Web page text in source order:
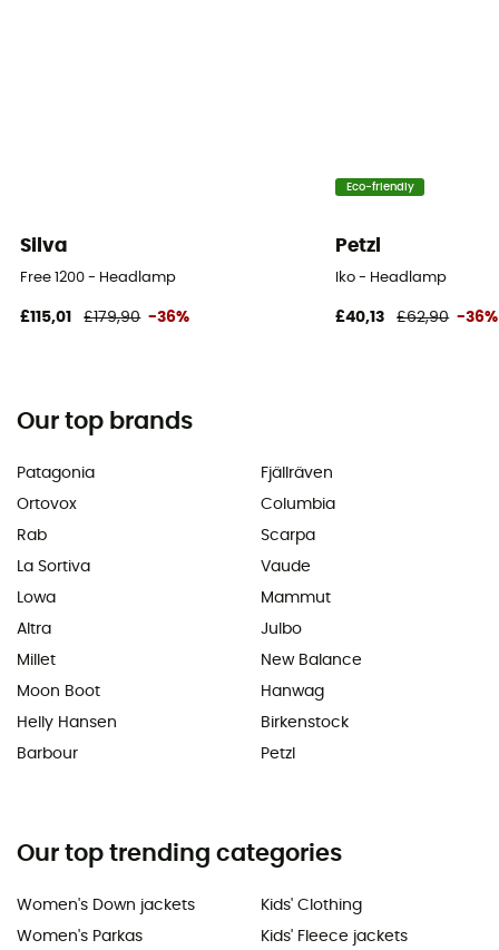
Silva
Free 1200 - Headlamp
£115,01 £179,90 -36%
Eco-friendly
Petzl
Iko - Headlamp
£40,13 £62,90 -36%
Our top brands
Patagonia
Ortovox
Rab
La Sortiva
Lowa
Altra
Millet
Moon Boot
Helly Hansen
Barbour
Fjällräven
Columbia
Scarpa
Vaude
Mammut
Julbo
New Balance
Hanwag
Birkenstock
Petzl
Our top trending categories
Women's Down jackets
Women's Parkas
Kids' Clothing
Kids' Fleece jackets